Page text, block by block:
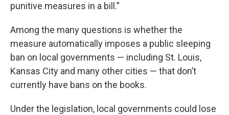
punitive measures in a bill.”
Among the many questions is whether the
measure automatically imposes a public sleeping
ban on local governments — including St. Louis,
Kansas City and many other cities — that don’t
currently have bans on the books.
Under the legislation, local governments could lose